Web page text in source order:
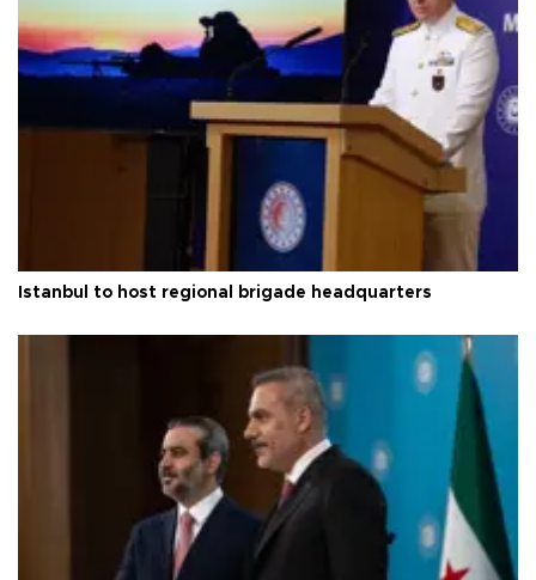
Istanbul to host regional brigade headquarters